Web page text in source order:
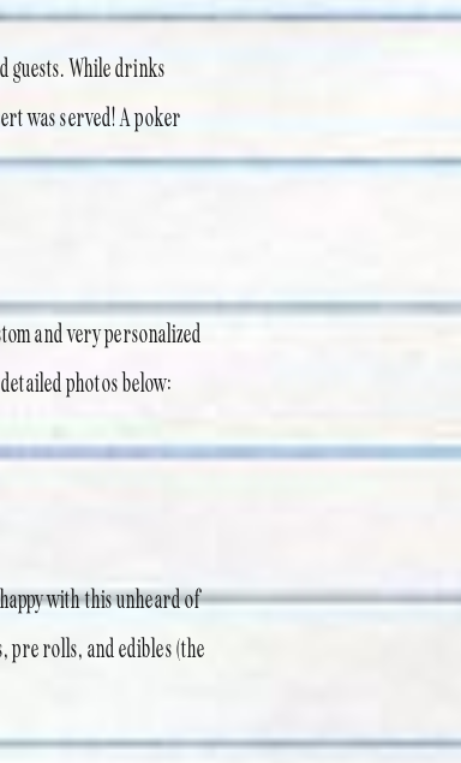
guests. While drinks
was served! A poker
and very personalized
photos below:
with this unheard of
pre rolls, and edibles (the